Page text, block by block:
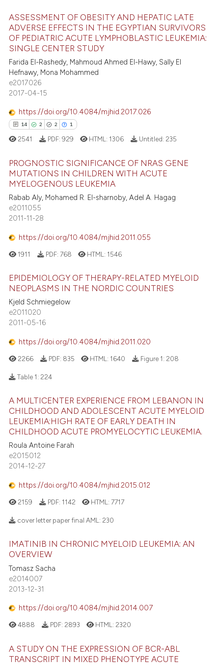
been cited by providing the
of the citation, a
describing whether
cited claim, and a label
in which section the
was made.
15
11
0
Citing Publications
Mentioning
Contrasting
how this article has been
shows how a scientific paper
been cited by providing the
of the citation, a
describing whether
mentions, or contrasts
cited claim, and a label
was made.
ASSESSMENT OF OBESITY AND HEPATIC LATE
ADVERSE EFFECTS IN THE EGYPTIAN SURVIVORS
OF PEDIATRIC ACUTE LYMPHOBLASTIC LEUKEMIA:
SINGLE CENTER STUDY
Farida El-Rashedy, Mahmoud Ahmed El-Hawy, Sally El
Hefnawy, Mona Mohammed
e2017026
2017-04-15
https://doi.org/10.4084/mjhid.2017.026
14 2 2 1
14
2
2
Citing Publications
Supporting
Mentioning
how this article has been
atscite.ai
shows how a scientific paper
of the citation, a
describing whether
claim, and a label
was made.
2541 PDF: 929 HTML: 1306 Untitled: 235
PROGNOSTIC SIGNIFICANCE OF NRAS GENE
MUTATIONS IN CHILDREN WITH ACUTE
MYELOGENOUS LEUKEMIA
Rabab Aly, Mohamed R. El-sharnoby, Adel A. Hagag
e2011055
2011-11-28
https://doi.org/10.4084/mjhid.2011.055
1911 PDF: 768 HTML: 1546
EPIDEMIOLOGY OF THERAPY-RELATED MYELOID
NEOPLASMS IN THE NORDIC COUNTRIES
Kjeld Schmiegelow
e2011020
2011-05-16
https://doi.org/10.4084/mjhid.2011.020
2266 PDF: 835 HTML: 1640 Figure 1: 208
Table 1: 224
A MULTICENTER EXPERIENCE FROM LEBANON IN
CHILDHOOD AND ADOLESCENT ACUTE MYELOID
LEUKEMIA:HIGH RATE OF EARLY DEATH IN
CHILDHOOD ACUTE PROMYELOCYTIC LEUKEMIA.
Roula Antoine Farah
e2015012
2014-12-27
https://doi.org/10.4084/mjhid.2015.012
2159 PDF: 1142 HTML: 7717
cover letter paper final AML: 230
IMATINIB IN CHRONIC MYELOID LEUKEMIA: AN
OVERVIEW
Tomasz Sacha
e2014007
2013-12-31
https://doi.org/10.4084/mjhid.2014.007
4888 PDF: 2893 HTML: 2320
A STUDY ON THE EXPRESSION OF BCR-ABL
TRANSCRIPT IN MIXED PHENOTYPE ACUTE